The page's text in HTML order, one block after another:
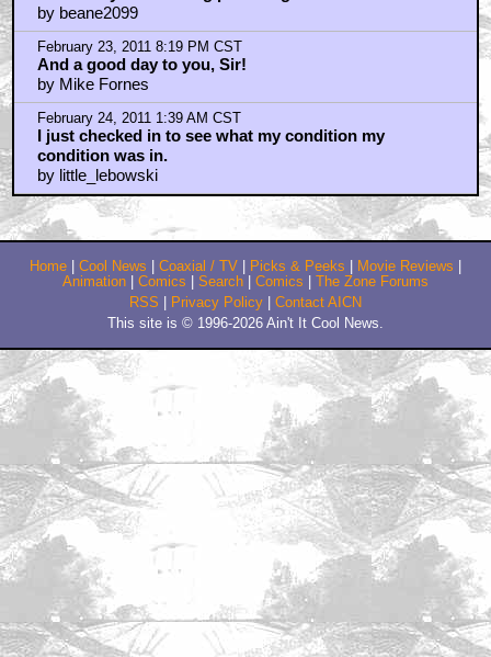
February 23, 2011 11:05 AM CST
the scary thing is, you don't care
by frank cotton
February 23, 2011 11:14 AM CST
Don’t be fatuous, ninkynonk.
by Keats
February 23, 2011 11:30 AM CST
sometimes life calls for a big lebowski
by durhay
February 23, 2011 11:48 AM CST
scroll up and see
by frank cotton
February 23, 2011 2:49 PM CST
I was also on day one with THE BIG LEBOWSKI. And
everybody were laughing their heads off every fine
minutes. There's a certain type of european humour in
that movie that just makes it a huge comedy hit amou
by AsimovLives
February 23, 2011 3:42 PM CST
Opening weekend, Saturday Matinee
by blue meanie
February 23, 2011 6:13 PM CST
What are you a fucking park ranger now?!
by beane2099
February 23, 2011 8:19 PM CST
And a good day to you, Sir!
by Mike Fornes